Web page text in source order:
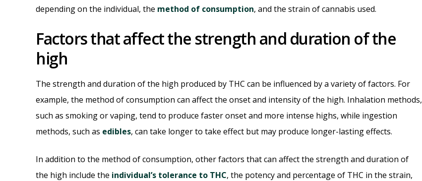
depending on the individual, the method of consumption, and the strain of cannabis used.
Factors that affect the strength and duration of the
high
The strength and duration of the high produced by THC can be influenced by a variety of factors. For
example, the method of consumption can affect the onset and intensity of the high. Inhalation methods,
such as smoking or vaping, tend to produce faster onset and more intense highs, while ingestion
methods, such as edibles, can take longer to take effect but may produce longer-lasting effects.
In addition to the method of consumption, other factors that can affect the strength and duration of
the high include the individual’s tolerance to THC, the potency and percentage of THC in the strain,